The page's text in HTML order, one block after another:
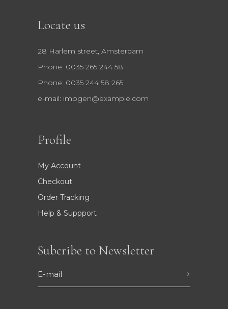
Locate us
28 Harlem street, Amsterdam
Phone: 0035 265 244 58
Phone: 0035 244 58 265
e-mail: imogen@example.com
Profile
My Account
Checkout
Order Tracking
Help & Suppport
Subcribe to Newsletter